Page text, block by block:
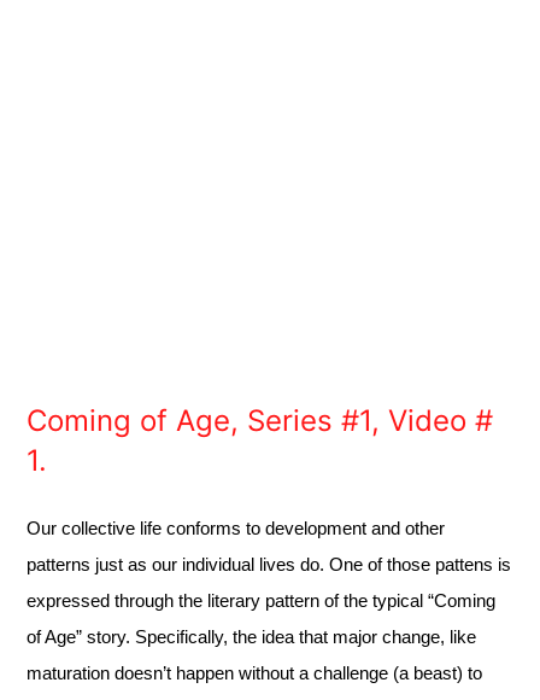
Coming of Age, Series #1, Video #
1.
Our collective life conforms to development and other
patterns just as our individual lives do. One of those pattens is
expressed through the literary pattern of the typical “Coming
of Age” story. Specifically, the idea that major change, like
maturation doesn’t happen without a challenge (a beast) to